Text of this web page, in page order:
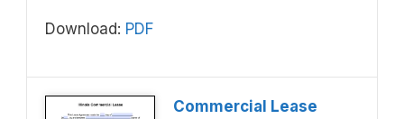
Download: PDF
Commercial Lease